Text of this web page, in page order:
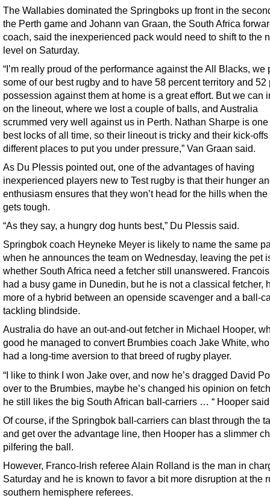
The Wallabies dominated the Springboks up front in the
the Perth game and Johann van Graan, the South Africa
coach, said the inexperienced pack would need to shift to the
level on Saturday.
“I’m really proud of the performance against the All Blacks, we
some of our best rugby and to have 58 percent territory and 52
possession against them at home is a great effort. But we can
on the lineout, where we lost a couple of balls, and Australia
scrummed very well against us in Perth. Nathan Sharpe is one
best locks of all time, so their lineout is tricky and their kick-
different places to put you under pressure,” Van Graan said.
As Du Plessis pointed out, one of the advantages of having
inexperienced players new to Test rugby is that their hunger
enthusiasm ensures that they won’t head for the hills when
gets tough.
“As they say, a hungry dog hunts best,” Du Plessis said.
Springbok coach Heyneke Meyer is likely to name the same
when he announces the team on Wednesday, leaving the pet
whether South Africa need a fetcher still unanswered.
had a busy game in Dunedin, but he is not a classical fetcher,
more of a hybrid between an openside scavenger and a ball-
tackling blindside.
Australia do have an out-and-out fetcher in Michael Hooper,
good he managed to convert Brumbies coach Jake White,
had a long-time aversion to that breed of rugby player.
“I like to think I won Jake over, and now he’s dragged David
over to the Brumbies, maybe he’s changed his opinion on
he still likes the big South African ball-carriers … “ Hooper
Of course, if the Springbok ball-carriers can blast through the
and get over the advantage line, then Hooper has a slimmer
pilfering the ball.
However, Franco-Irish referee Alain Rolland is the man in
Saturday and he is known to favor a bit more disruption at the
southern hemisphere referees.